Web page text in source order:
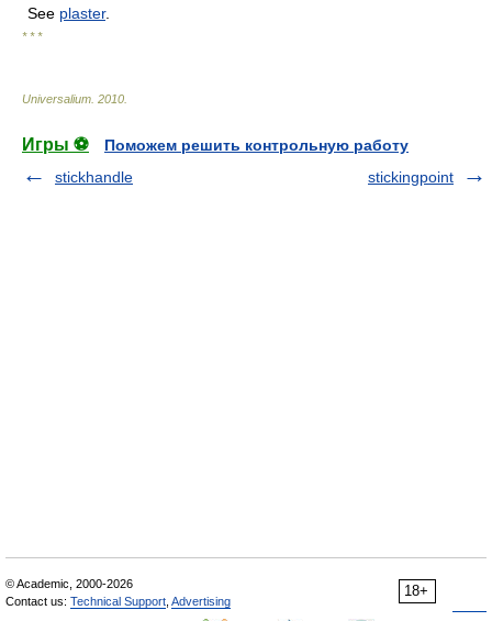
See plaster.
* * *
Universalium 2010
Игры ⚽
Поможем решить контрольную работу
stickhandle
stickingpoint
18+
© Academic, 2000-2026
Contact us: Technical Support Advertising